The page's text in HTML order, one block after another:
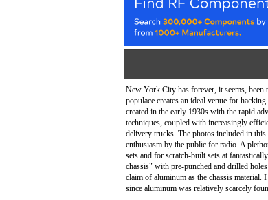
New York City has forever, it seems, been
populace creates an ideal venue for
created in the early 1930s with the rapid
techniques, coupled with increasingly
delivery trucks. The photos included in this
enthusiasm by the public for radio. A
sets and for scratch-built sets at
chassis" with pre-punched and drilled
claim of aluminum as the chassis material.
since aluminum was relatively scarcely